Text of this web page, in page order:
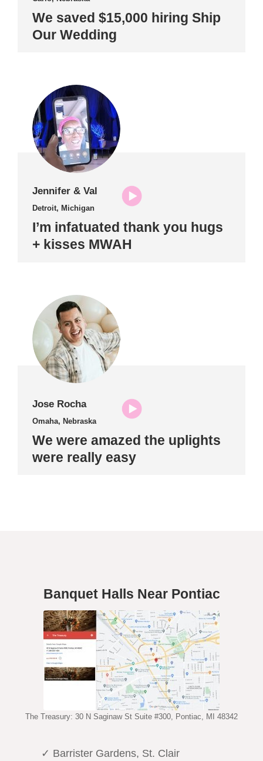
We saved $15,000 hiring Ship
Our Wedding
Jennifer & Val
Detroit, Michigan
I’m infatuated thank you hugs
+ kisses MWAH
Jose Rocha
Omaha, Nebraska
We were amazed the uplights
were really easy
Banquet Halls Near Pontiac
The Treasury: 30 N Saginaw St Suite #300, Pontiac, MI 48342
✓ Barrister Gardens, St. Clair